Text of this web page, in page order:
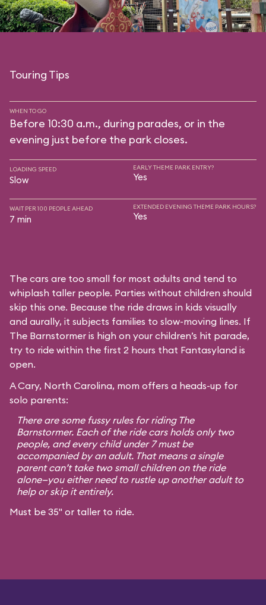
Touring Tips
WHEN TO GO
Before 10:30 a.m., during parades, or in the
evening just before the park closes.
LOADING SPEED
Slow
EARLY THEME PARK ENTRY?
Yes
WAIT PER 100 PEOPLE AHEAD
7 min
EXTENDED EVENING THEME PARK HOURS?
Yes
The cars are too small for most adults and tend to
whiplash taller people. Parties without children should
skip this one. Because the ride draws in kids visually
and aurally, it subjects families to slow-moving lines. If
The Barnstormer is high on your children’s hit parade,
try to ride within the first 2 hours that Fantasyland is
open.
A Cary, North Carolina, mom offers a heads-up for
solo parents:
There are some fussy rules for riding The
Barnstormer. Each of the ride cars holds only two
people, and every child under 7 must be
accompanied by an adult. That means a single
parent can’t take two small children on the ride
alone—you either need to rustle up another adult to
help or skip it entirely.
Must be 35" or taller to ride.